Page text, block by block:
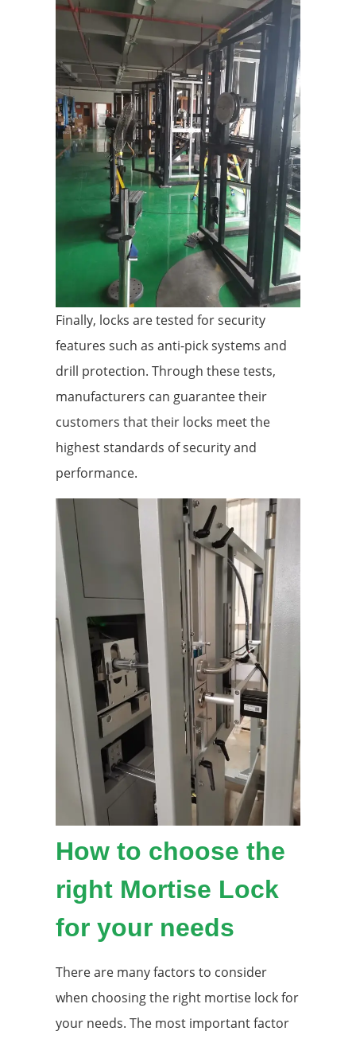
Finally, locks are tested for security
features such as anti-pick systems and
drill protection. Through these tests,
manufacturers can guarantee their
customers that their locks meet the
highest standards of security and
performance.
How to choose the
right Mortise Lock
for your needs
There are many factors to consider
when choosing the right mortise lock for
your needs. The most important factor